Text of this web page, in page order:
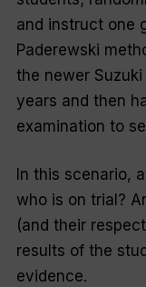
and instruct one
Paderewski
the newer
years and then
examination to
In this scenario,
who is on trial?
(and their
results of the
evidence.